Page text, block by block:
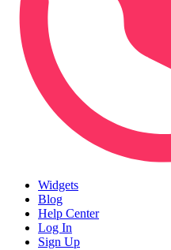
Widgets
Blog
Help Center
Log In
Sign Up